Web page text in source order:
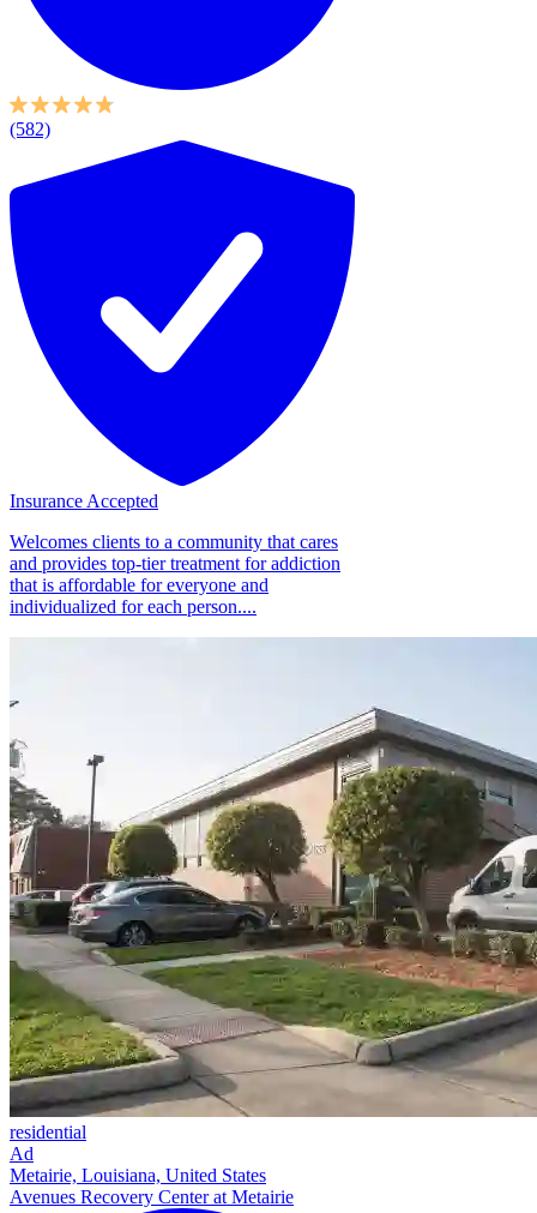
(582)
Insurance Accepted
Welcomes clients to a community that cares
and provides top-tier treatment for addiction
that is affordable for everyone and
individualized for each person....
residential
Ad
Metairie, Louisiana, United States
Avenues Recovery Center at Metairie